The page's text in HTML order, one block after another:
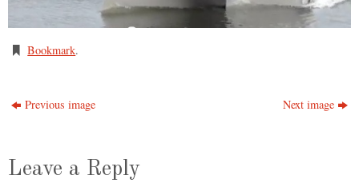
Bookmark.
Previous image Next image
Leave a Reply